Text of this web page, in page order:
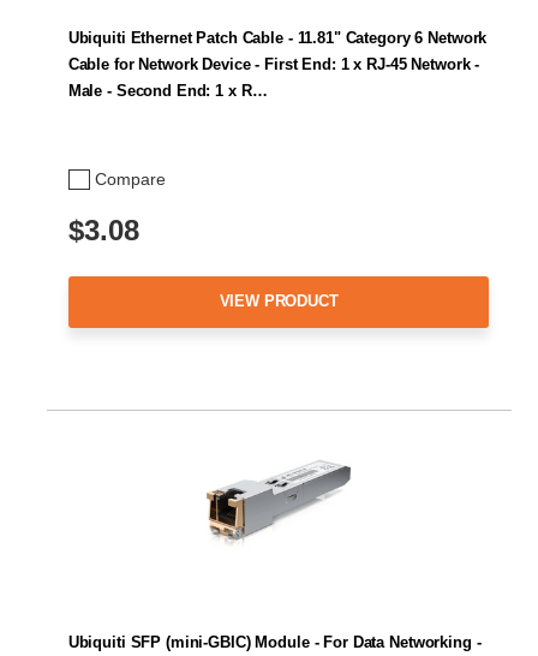
Compare
Ubiquiti Ethernet Patch Cable - 11.81" Category 6 Network
Cable for Network Device - First End: 1 x RJ-45 Network -
Male - Second End: 1 x R…
$3.08
VIEW PRODUCT
Ubiquiti SFP (mini-GBIC) Module - For Data Networking -